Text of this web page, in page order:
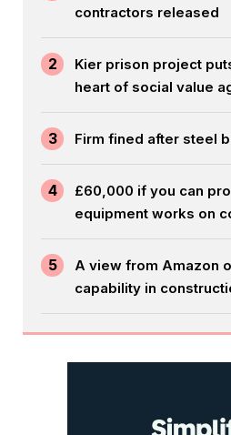
contractors released
2
Kier prison project
heart of social value
3 Firm fined after steel
4
£60,000 if you can
equipment works on
5
A view from Amazon
capability in